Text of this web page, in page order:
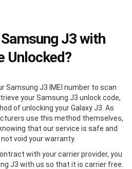
J3 with
Unlocked?
Samsung J3 IMEI number to scan
your Samsung J3 unlock code,
of unlocking your Galaxy J3. As
use this method themselves,
that our service is safe and
not void your warranty.
with your carrier provider, you
J3 with us so that it is carrier free.